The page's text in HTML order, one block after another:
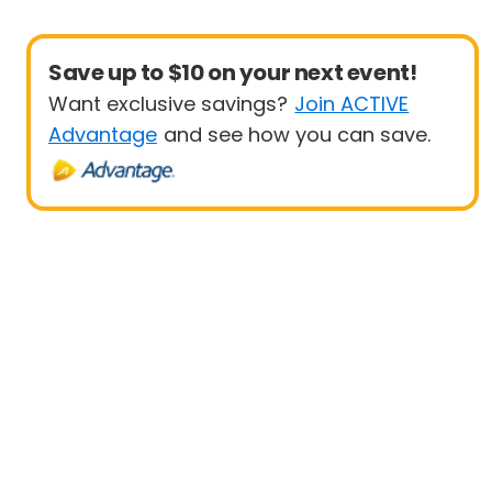
Save up to $10 on your next event!
Want exclusive savings? Join ACTIVE
Advantage and see how you can save.